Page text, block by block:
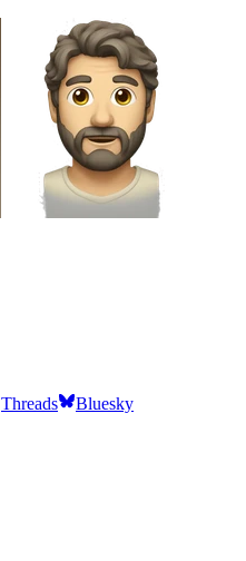
Threads Bluesky